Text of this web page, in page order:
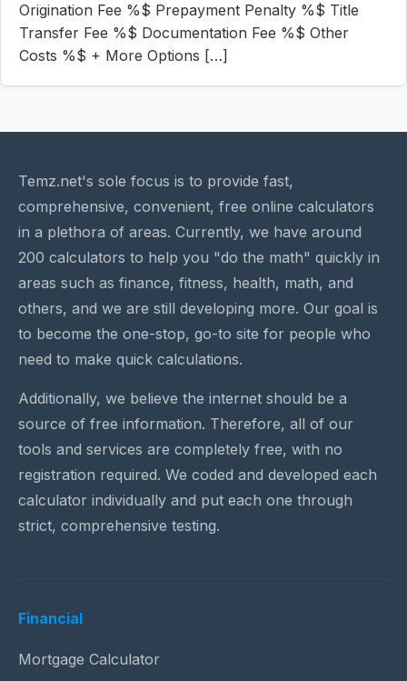
Origination Fee %$ Prepayment Penalty %$ Title
Transfer Fee %$ Documentation Fee %$ Other
Costs %$ + More Options […]
Temz.net's sole focus is to provide fast,
comprehensive, convenient, free online calculators
in a plethora of areas. Currently, we have around
200 calculators to help you "do the math" quickly in
areas such as finance, fitness, health, math, and
others, and we are still developing more. Our goal is
to become the one-stop, go-to site for people who
need to make quick calculations.
Additionally, we believe the internet should be a
source of free information. Therefore, all of our
tools and services are completely free, with no
registration required. We coded and developed each
calculator individually and put each one through
strict, comprehensive testing.
Financial
Mortgage Calculator